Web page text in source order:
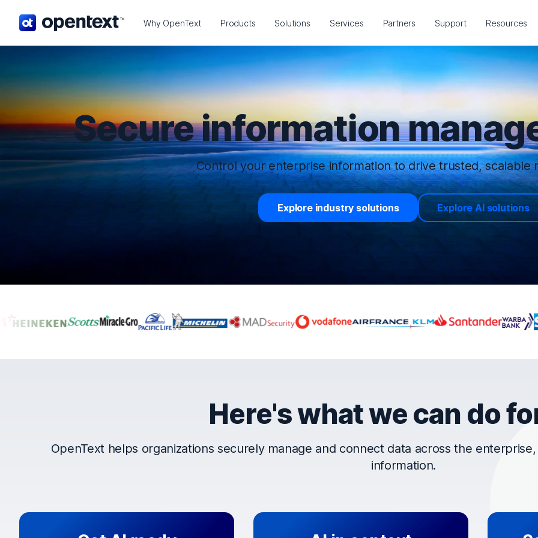
OpenText home page. Why OpenText Products Solutions Services Partners Support Resources
Secure information
Control your enterprise information to drive trusted, scalable
Explore industry solutions Explore AI solutions
Companies that trust OpenText
Here's what we can do
OpenText helps organizations securely manage and connect data across the
information.